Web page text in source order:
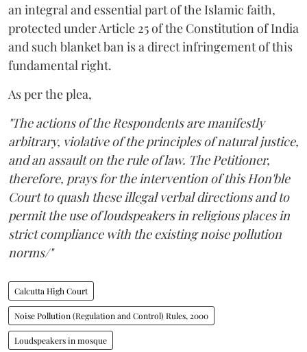
an integral and essential part of the Islamic faith,
protected under Article 25 of the Constitution of India
and such blanket ban is a direct infringement of this
fundamental right.
As per the plea,
"The actions of the Respondents are manifestly
arbitrary, violative of the principles of natural justice,
and an assault on the rule of law. The Petitioner,
therefore, prays for the intervention of this Hon'ble
Court to quash these illegal verbal directions and to
permit the use of loudspeakers in religious places in
strict compliance with the existing noise pollution
norms/"
Calcutta High Court
Noise Pollution (Regulation and Control) Rules, 2000
Loudspeakers in mosque